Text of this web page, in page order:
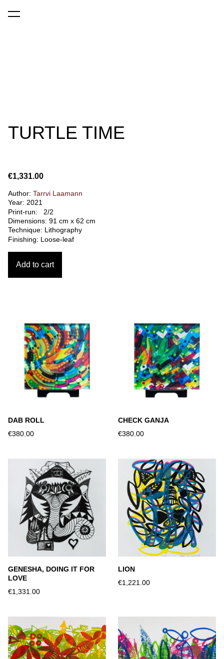
was added to the cart.
TURTLE TIME
€1,331.00
Author: Tarrvi Laamann
Year: 2021
Print-run: 2/2
Dimensions: 91 cm x 62 cm
Technique: Lithography
Finishing: Loose-leaf
Add to cart
DAB ROLL
€380.00
CHECK GANJA
€380.00
GENESHA, DOING IT FOR
LOVE
€1,331.00
LION
€1,221.00